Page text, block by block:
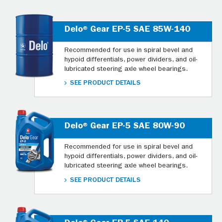
Delo® Gear EP-5 SAE 85W-140
Recommended for use in spiral bevel and
hypoid differentials, power dividers, and oil-
lubricated steering axle wheel bearings.
SEE PRODUCT DETAILS
Delo® Gear EP-5 SAE 80W-90
Recommended for use in spiral bevel and
hypoid differentials, power dividers, and oil-
lubricated steering axle wheel bearings.
SEE PRODUCT DETAILS